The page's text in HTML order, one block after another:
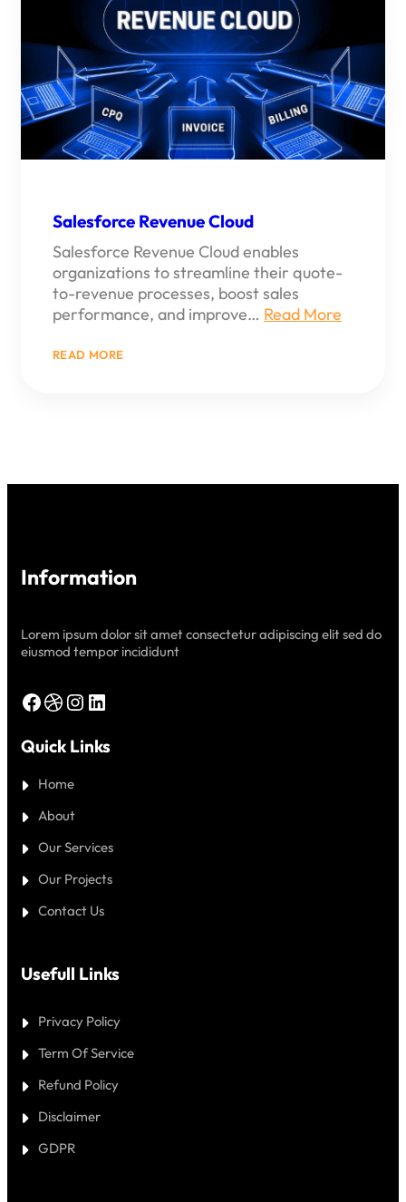
HEIGHTS
Salesforce Revenue Cloud
Salesforce Revenue Cloud enables
organizations to streamline their quote-
to-revenue processes, boost sales
performance, and improve… Read More
READ MORE:
Information
Lorem ipsum dolor sit amet consectetur adipiscing elit sed do
eiusmod tempor incididunt
Facebook Dribbble Instagram LinkedIn
Quick Links
Home
About
Our Services
Our Projects
Contact Us
Usefull Links
Privacy Policy
Term Of Service
Refund Policy
Disclaimer
GDPR